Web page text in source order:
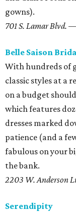
gowns).
701 S. Lamar Blvd.
Belle Saison
With hundreds of
classic styles at a
on a budget
which features
dresses marked
patience (and a
fabulous on your
the bank.
2203 W. Anderson
Serendipity